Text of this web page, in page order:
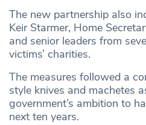
The new partnership also
Keir Starmer, Home
and senior leaders from
victims’ charities.
The measures followed a
style knives and machetes
government’s ambition to
next ten years.